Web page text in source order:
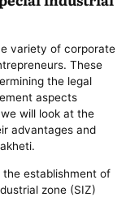
variety of corporate
These
the legal
aspects
will look at the
advantages and
the establishment of
zone (SIZ)